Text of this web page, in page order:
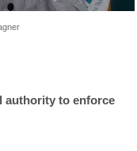
authority to enforce